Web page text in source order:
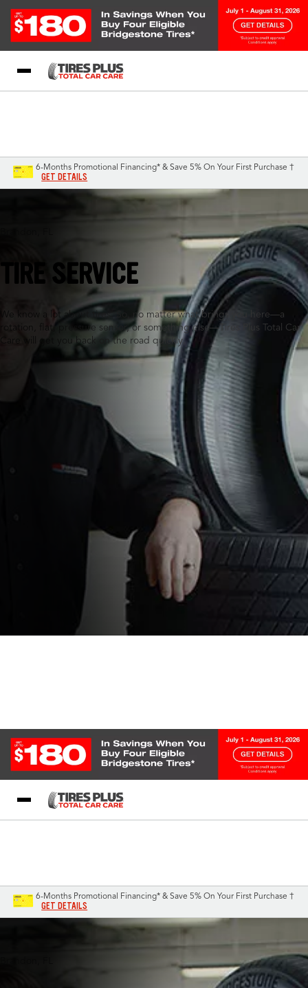
6-Months Promotional Financing* & Save 5% On Your First Purchase †
GET DETAILS
TIRE SERVICE
We know a lot about tires. So, no matter what brings you here—a
rotation, flat, pressure sensor, or something else—Tires Plus Total Car
Care will get you back on the road quickly.
6-Months Promotional Financing* & Save 5% On Your First Purchase †
GET DETAILS